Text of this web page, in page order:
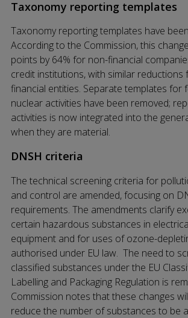
Taxonomy reporting templates
Taxonomy reporting templates have
According to the Commission, this
points by 64% for non-financial
credit institutions, with similar
financial entities. Separate templates for
nuclear activities have been removed;
activities is now integrated into the
when they are material.
DNSH criteria
The technical screening criteria for
and control are amended, focusing on
requirements. The amendments clarify
certain hazardous substances in
equipment and for uses of ozone-
authorised under EU law. The need to
classified substances under the EU
Labelling and Packaging Regulation is
Commission notes that these changes
reduce the number of substances to be